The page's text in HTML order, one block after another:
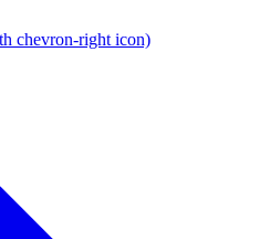
chevron-right icon)